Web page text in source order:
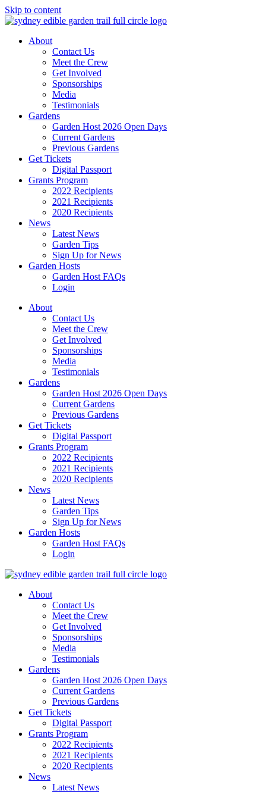
Skip to content
About
Contact Us
Meet the Crew
Get Involved
Sponsorships
Media
Testimonials
Gardens
Garden Host 2026 Open Days
Current Gardens
Previous Gardens
Get Tickets
Digital Passport
Grants Program
2022 Recipients
2021 Recipients
2020 Recipients
News
Latest News
Garden Tips
Sign Up for News
Garden Hosts
Garden Host FAQs
Login
About
Contact Us
Meet the Crew
Get Involved
Sponsorships
Media
Testimonials
Gardens
Garden Host 2026 Open Days
Current Gardens
Previous Gardens
Get Tickets
Digital Passport
Grants Program
2022 Recipients
2021 Recipients
2020 Recipients
News
Latest News
Garden Tips
Sign Up for News
Garden Hosts
Garden Host FAQs
Login
About
Contact Us
Meet the Crew
Get Involved
Sponsorships
Media
Testimonials
Gardens
Garden Host 2026 Open Days
Current Gardens
Previous Gardens
Get Tickets
Digital Passport
Grants Program
2022 Recipients
2021 Recipients
2020 Recipients
News
Latest News